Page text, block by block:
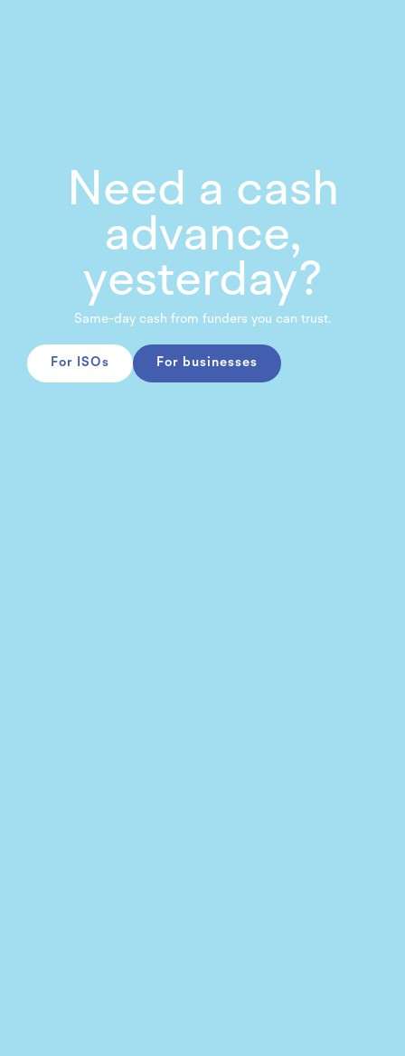
Need a cash
advance,
yesterday?
Same-day cash from funders you can trust.
For ISOs For businesses